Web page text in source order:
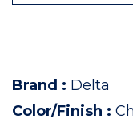
Brand : Delta
Color/Finish :